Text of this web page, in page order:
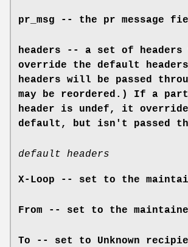
pr_msg -- the pr message
headers -- a set of
override the default
headers will be passed
may be reordered.) If a
header is undef, it
default, but isn't passed
default headers
X-Loop -- set to the
From -- set to the
To -- set to Unknown